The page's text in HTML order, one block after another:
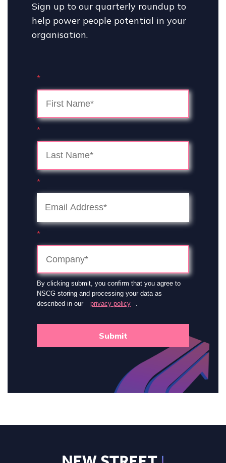
Sign up to our quarterly roundup to
help power people potential in your
organisation.
*
*
*
*
By clicking submit, you confirm that you agree to
NSCG storing and processing your data as
described in our
privacy policy .
Submit